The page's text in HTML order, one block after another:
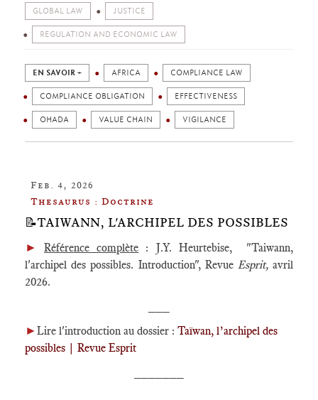
GLOBAL LAW JUSTICE
REGULATION AND ECONOMIC LAW
EN SAVOIR + AFRICA COMPLIANCE LAW
COMPLIANCE OBLIGATION EFFECTIVENESS
OHADA VALUE CHAIN VIGILANCE
Feb. 4, 2026
Thesaurus : Doctrine
📝TAIWANN, L'ARCHIPEL DES POSSIBLES
►Référence complète : J.Y. Heurtebise, "Taiwann,
l'archipel des possibles. Introduction", Revue Esprit,avril
2026.
► Lire l'introduction au dossier : Taïwan, l’archipel des
possibles | Revue Esprit